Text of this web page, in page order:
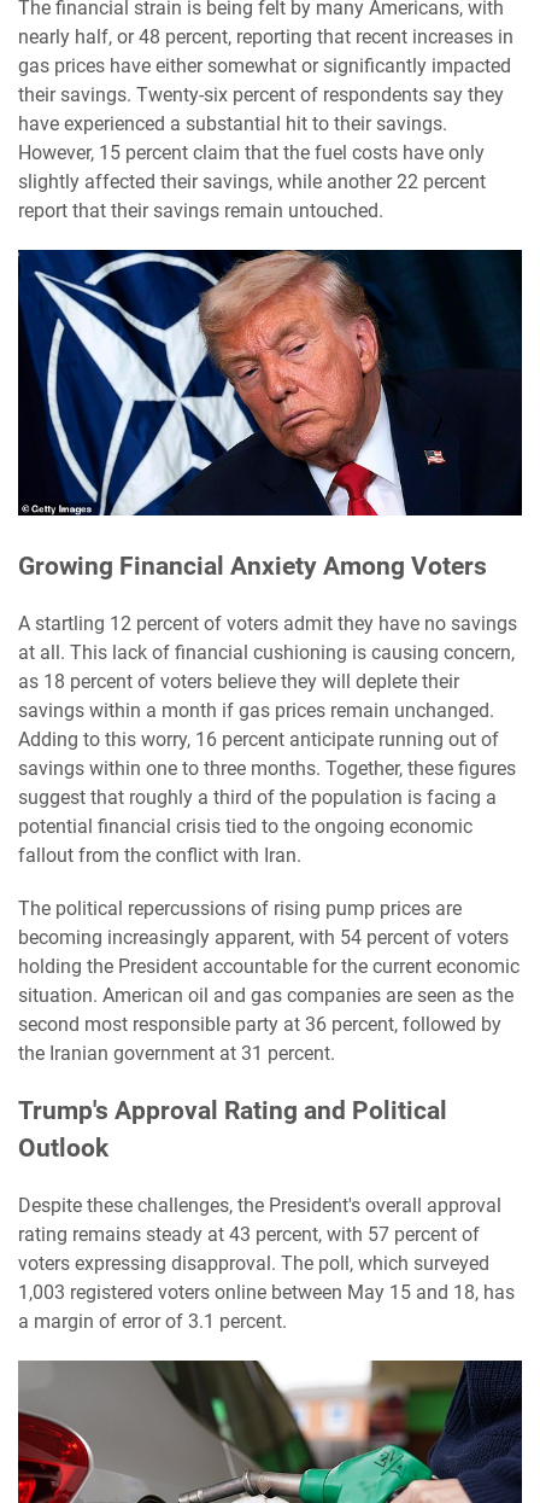
The financial strain is being felt by many Americans, with
nearly half, or 48 percent, reporting that recent increases in
gas prices have either somewhat or significantly impacted
their savings. Twenty-six percent of respondents say they
have experienced a substantial hit to their savings.
However, 15 percent claim that the fuel costs have only
slightly affected their savings, while another 22 percent
report that their savings remain untouched.
Growing Financial Anxiety Among Voters
A startling 12 percent of voters admit they have no savings
at all. This lack of financial cushioning is causing concern,
as 18 percent of voters believe they will deplete their
savings within a month if gas prices remain unchanged.
Adding to this worry, 16 percent anticipate running out of
savings within one to three months. Together, these figures
suggest that roughly a third of the population is facing a
potential financial crisis tied to the ongoing economic
fallout from the conflict with Iran.
The political repercussions of rising pump prices are
becoming increasingly apparent, with 54 percent of voters
holding the President accountable for the current economic
situation. American oil and gas companies are seen as the
second most responsible party at 36 percent, followed by
the Iranian government at 31 percent.
Trump's Approval Rating and Political
Outlook
Despite these challenges, the President's overall approval
rating remains steady at 43 percent, with 57 percent of
voters expressing disapproval. The poll, which surveyed
1,003 registered voters online between May 15 and 18, has
a margin of error of 3.1 percent.